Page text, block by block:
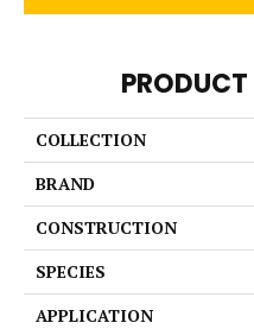
COLLECTION
BRAND
CONSTRUCTION
SPECIES
APPLICATION